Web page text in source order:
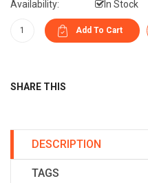
Availability:
In Stock
SHARE THIS
DESCRIPTION
TAGS